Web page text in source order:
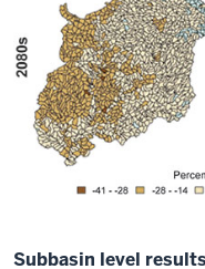
Subbasin level